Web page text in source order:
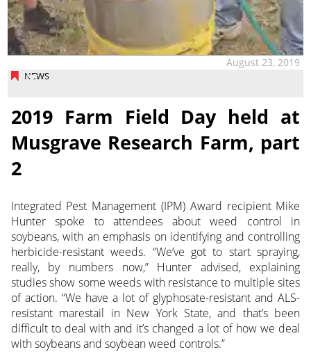
NEWS
August 23, 2019
2019 Farm Field Day held at
Musgrave Research Farm, part
2
Integrated Pest Management (IPM) Award recipient Mike
Hunter spoke to attendees about weed control in
soybeans, with an emphasis on identifying and controlling
herbicide-resistant weeds. “We’ve got to start spraying,
really, by numbers now,” Hunter advised, explaining
studies show some weeds with resistance to multiple sites
of action. “We have a lot of glyphosate-resistant and ALS-
resistant marestail in New York State, and that’s been
difficult to deal with and it’s changed a lot of how we deal
with soybeans and soybean weed controls.”